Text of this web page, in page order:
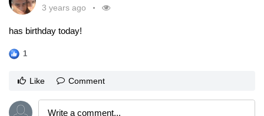
3 years ago
has birthday today!
1
Like Comment